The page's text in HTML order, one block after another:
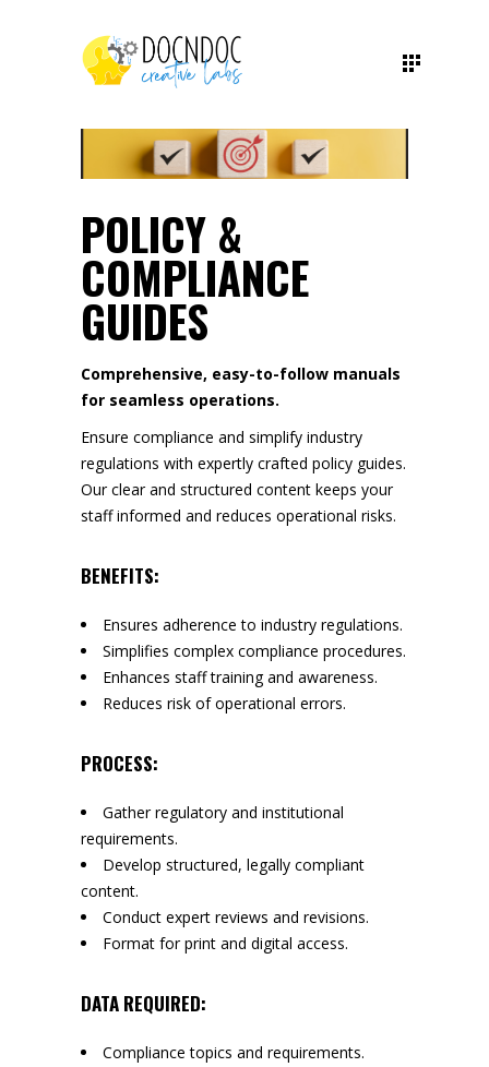
POLICY &
COMPLIANCE
GUIDES
Comprehensive, easy-to-follow manuals
for seamless operations.
Ensure compliance and simplify industry
regulations with expertly crafted policy guides.
Our clear and structured content keeps your
staff informed and reduces operational risks.
BENEFITS:
Ensures adherence to industry regulations.
Simplifies complex compliance procedures.
Enhances staff training and awareness.
Reduces risk of operational errors.
PROCESS:
Gather regulatory and institutional
requirements.
Develop structured, legally compliant
content.
Conduct expert reviews and revisions.
Format for print and digital access.
DATA REQUIRED:
Compliance topics and requirements.